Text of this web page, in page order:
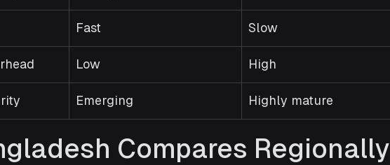
Fast Slow
Low High
Emerging Highly mature
Compares Regionally